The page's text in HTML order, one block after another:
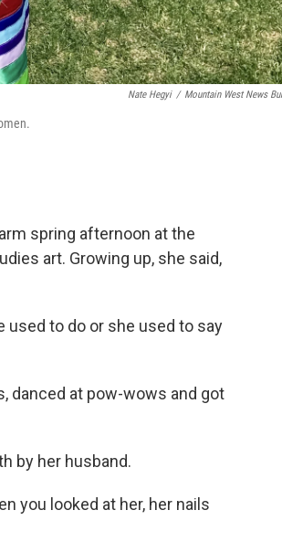
Nate Hegyi / Mountain West News
spring afternoon at the
art. Growing up, she said,
used to do or she used to say
danced at pow-wows and got
by her husband.
you looked at her, her nails